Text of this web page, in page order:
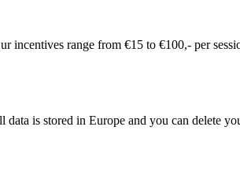
range from €15 to €100,- per
is stored in Europe and you can delete